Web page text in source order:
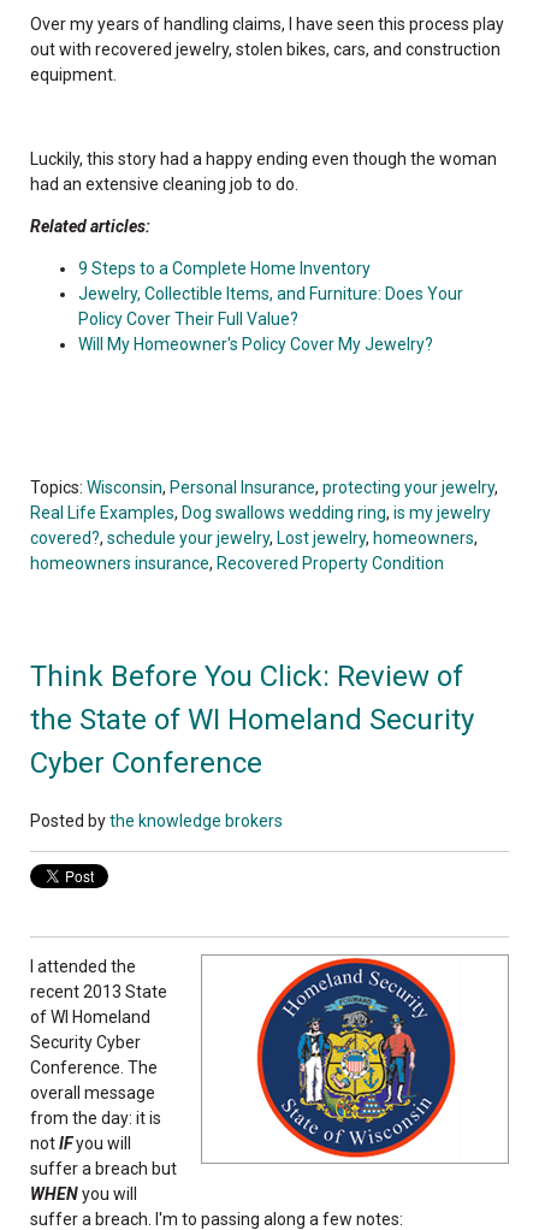
Over my years of handling claims, I have seen this process play
out with recovered jewelry, stolen bikes, cars, and construction
equipment.
Luckily, this story had a happy ending even though the woman
had an extensive cleaning job to do.
Related articles:
9 Steps to a Complete Home Inventory
Jewelry, Collectible Items, and Furniture: Does Your
Policy Cover Their Full Value?
Will My Homeowner's Policy Cover My Jewelry?
Topics: Wisconsin, Personal Insurance, protecting your jewelry,
Real Life Examples, Dog swallows wedding ring, is my jewelry
covered?, schedule your jewelry, Lost jewelry, homeowners,
homeowners insurance, Recovered Property Condition
Think Before You Click: Review of
the State of WI Homeland Security
Cyber Conference
Posted bythe knowledge brokers
I attended the
recent 2013 State
of WI Homeland
Security Cyber
Conference. The
overall message
from the day: it is
notIFyou will
suffer a breach but
WHENyou will
suffer a breach. I'm to passing along a few notes: